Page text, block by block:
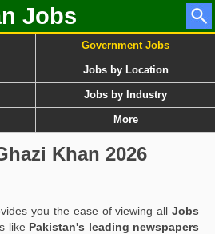
Jobs
Government Jobs
Jobs by Location
Jobs by Industry
More
Khan 2026
you the ease of viewing allJobs
like Pakistan's leading newspapers